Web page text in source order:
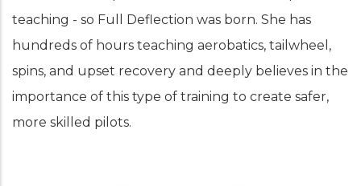
teaching - so Full Deflection was born. She has
hundreds of hours teaching aerobatics, tailwheel,
spins, and upset recovery and deeply believes in the
importance of this type of training to create safer,
more skilled pilots.